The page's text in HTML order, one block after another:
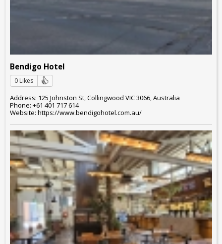
Bendigo Hotel
0 Likes
Address: 125 Johnston St, Collingwood VIC 3066, Australia
Phone: +61 401 717 614
Website: https://www.bendigohotel.com.au/